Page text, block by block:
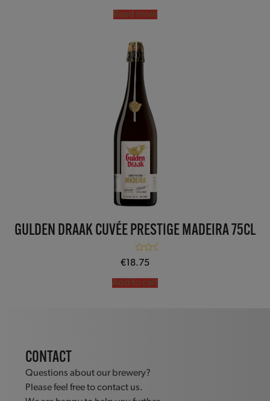
Read more
GULDEN DRAAK CUVÉE PRESTIGE MADEIRA 75CL
Rated
out of 5
€18.75
Add to cart
CONTACT
Questions about our brewery?
Please feel free to contact us.